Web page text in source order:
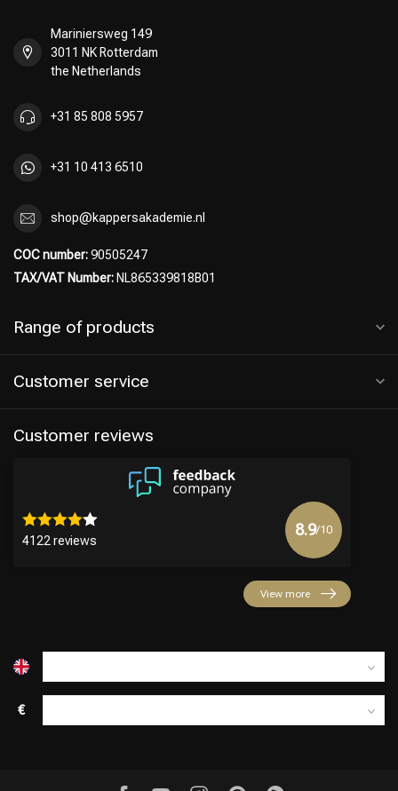
Hairdresser's Choice
Mariniersweg 149
3011 NK Rotterdam
the Netherlands
+31 85 808 5957
+31 10 413 6510
shop@kappersakademie.nl
COC number:90505247
TAX/VAT Number: NL865339818B01
Range of products
Customer service
Customer reviews
4122 reviews
8.9/10
View more
€